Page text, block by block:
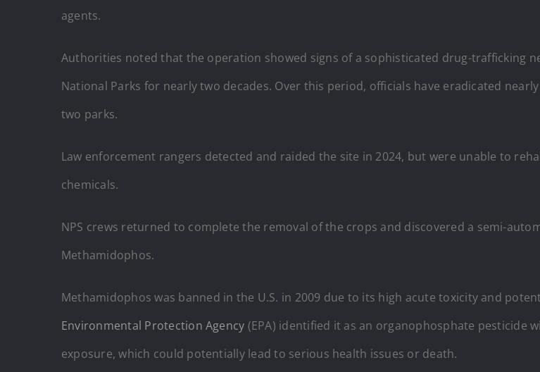
agents.
Authorities noted that the operation showed signs of a sophisticated drug-trafficking
National Parks for nearly two decades. Over this period, officials have eradicated
two parks.
Law enforcement rangers detected and raided the site in 2024, but were unable to
chemicals.
NPS crews returned to complete the removal of the crops and discovered a semi-
Methamidophos.
Methamidophos was banned in the U.S. in 2009 due to its high acute toxicity and
Environmental Protection Agency (EPA) identified it as an organophosphate pesticide
exposure, which could potentially lead to serious health issues or death.